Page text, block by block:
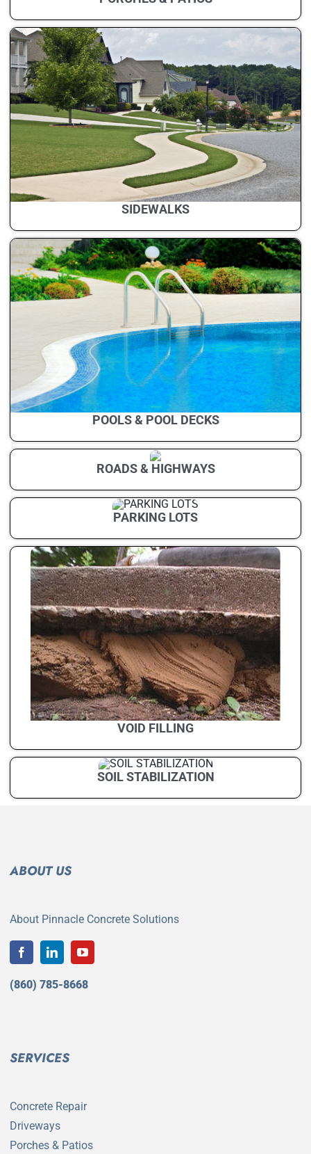
SIDEWALKS
POOLS & POOL DECKS
ROADS & HIGHWAYS
PARKING LOTS
VOID FILLING
SOIL STABILIZATION
ABOUT US
About Pinnacle Concrete Solutions
(860) 785-8668
SERVICES
Concrete Repair
Driveways
Porches & Patios